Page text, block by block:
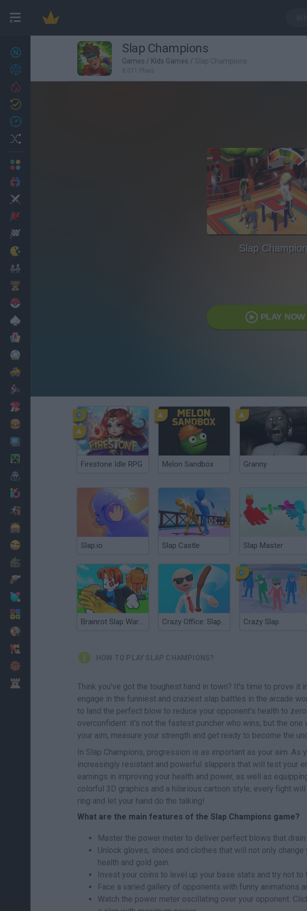
27 Slap Champions
Games / Kids Games / Slap Champions
8,071 Plays
Slap
PLAY NOW
Firestone Idle RPG Melon Sandbox Granny
Slap.io Slap Castle Slap Master
Brainrot Slap War 3D Crazy Office: Slap & Smash Crazy Slap
HOW TO PLAY SLAP CHAMPIONS?
Think you've got the toughest hand in town? It's time to prove it
engage in the funniest and craziest slap battles in the arcade
to land the perfect blow to reduce your opponent's health to
overconfident: it's not the fastest puncher who wins, but the
your aim, measure your strength and get ready to become the
In Slap Champions, progression is as important as your aim.
increasingly resistant and powerful slappers that will test your
earnings in improving your health and power, as well as
colorful 3D graphics and a hilarious cartoon style, every fight
ring and let your hand do the talking!
What are the main features of the Slap Champions game?
Master the power meter to deliver perfect blows that
Unlock gloves, shoes and clothes that will not only change
health and gold gain.
Invest your coins to level up your base stats and try not
Face a varied gallery of opponents with funny animations
Watch the power meter oscillating over your opponent.